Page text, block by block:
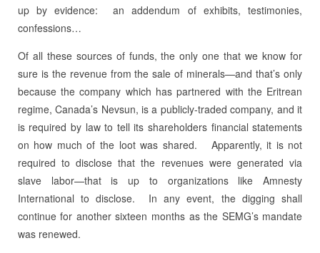
up by evidence: an addendum of exhibits, testimonies,
confessions…
Of all these sources of funds, the only one that we know for
sure is the revenue from the sale of minerals—and that’s only
because the company which has partnered with the Eritrean
regime, Canada’s Nevsun, is a publicly-traded company, and it
is required by law to tell its shareholders financial statements
on how much of the loot was shared.
Apparently, it is not
required to disclose that the revenues were generated via
slave labor—that is up to organizations like Amnesty
International to disclose. In any event, the digging shall
continue for another sixteen months as the SEMG’s mandate
was renewed.